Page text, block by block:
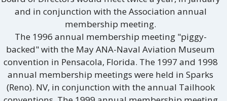
and in conjunction with the Association annual
membership meeting.
The 1996 annual membership meeting "piggy-
backed" with the May ANA-Naval Aviation Museum
convention in Pensacola, Florida. The 1997 and 1998
annual membership meetings were held in Sparks
(Reno). NV, in conjunction with the annual Tailhook